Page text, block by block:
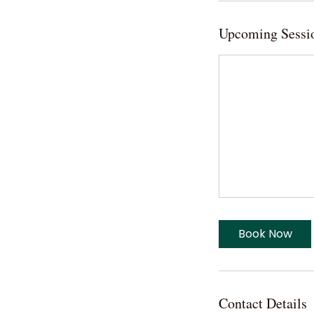
Upcoming
Book Now
Contact Details